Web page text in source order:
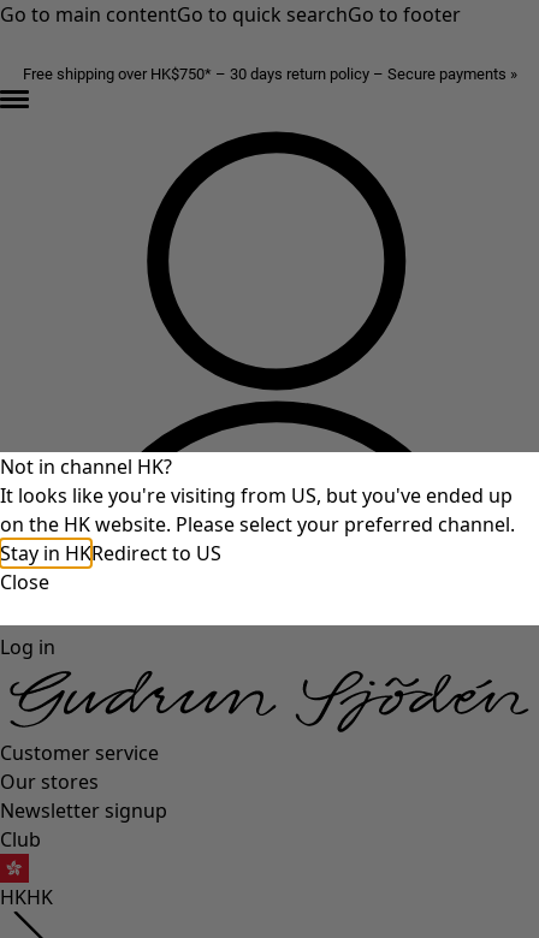
Go to main contentGo to quick searchGo to footer
Free shipping over HK$750* – 30 days return policy – Secure payments »
Log in
Customer service
Our stores
Newsletter signup
Club
HKHK
Not in channel HK?
It looks like you're visiting from US, but you've ended up
on the HK website. Please select your preferred channel.
Stay in HKRedirect to US
Close